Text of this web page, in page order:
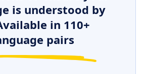
is understood by
in 110+
pairs